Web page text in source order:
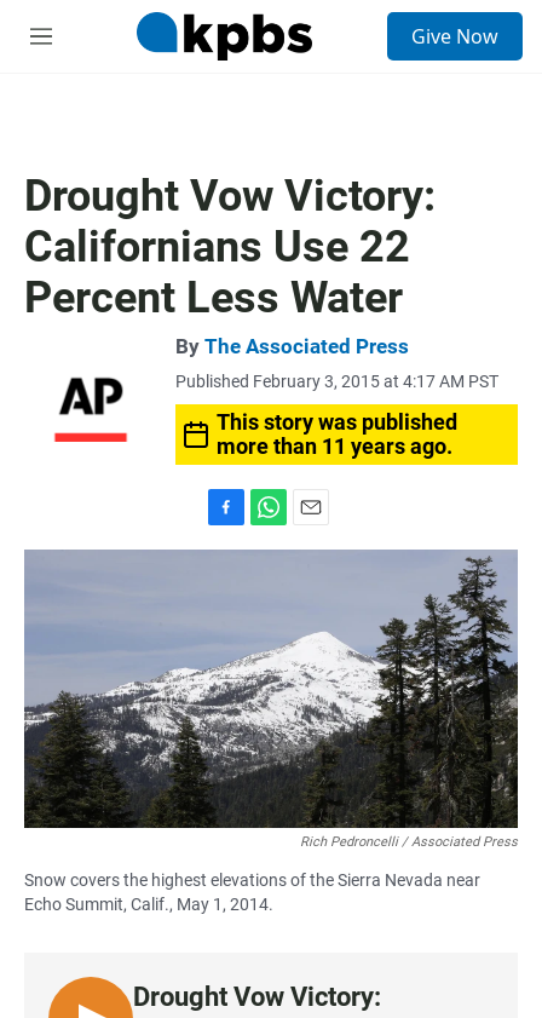
M
Give Now
Drought Vow Victory:
Californians Use 22
Percent Less Water
By The Associated Press
Published February 3, 2015 at 4:17 AM PST
This story was published
more than 11 years ago.
a
o
k
h
p
p
m
Rich Pedroncelli / Associated Press
Snow covers the highest elevations of the Sierra Nevada near
Echo Summit, Calif., May 1, 2014.
Drought Vow Victory: